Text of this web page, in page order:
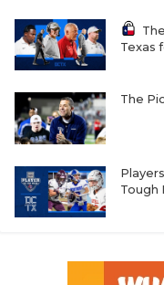
Texas
The
Tough